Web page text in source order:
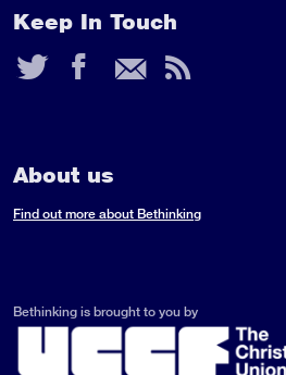
Keep In Touch
Twitter
RSS
About us
Find out more about Bethinking
Bethinking is brought to you by